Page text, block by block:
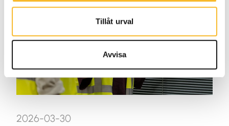
Tillåt urval
Avvisa
2026-03-30